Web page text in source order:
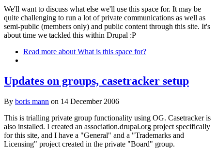
We'll want to discuss what else we'll use this space for. It may be
quite challenging to run a lot of private communications as well as
semi-public (members only) and public content through this site. It's
about time we tackled this within Drupal :P
Read more about What is this space for?
Updates on groups, casetracker setup
By boris mann on 14 December 2006
This is trialling private group functionality using OG. Casetracker is
also installed. I created an association.drupal.org project specifically
for this site, and I have a "General" and a "Trademarks and
Licensing" project created in the private "Board" group.